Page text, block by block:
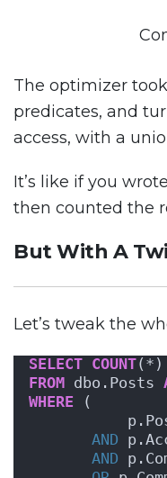
The optimizer
predicates, and
access, with a
It’s like if you
then counted the
But With A
Let’s tweak the
SELECT COUNT(*)
FROM dbo.Posts
WHERE (
AND
AND